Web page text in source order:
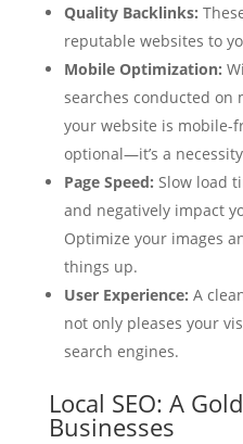
Quality Backlinks:
reputable websites to
Mobile Optimization:
searches conducted on
your website is mobile-
optional—it’s a
Page Speed: Slow load
and negatively impact
Optimize your images
things up.
User Experience: A
not only pleases your
search engines.
Local SEO: A
Businesses